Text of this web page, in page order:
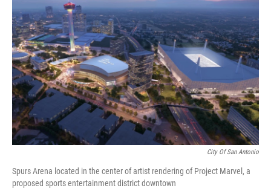
City Of San Antonio
Spurs Arena located in the center of artist rendering of Project Marvel, a
proposed sports entertainment district downtown